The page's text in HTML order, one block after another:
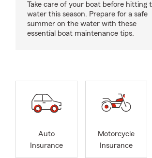
Take care of your boat before hitting
water this season. Prepare for a safe
summer on the water with these
essential boat maintenance tips.
Auto
Insurance
Motorcycle
Insurance